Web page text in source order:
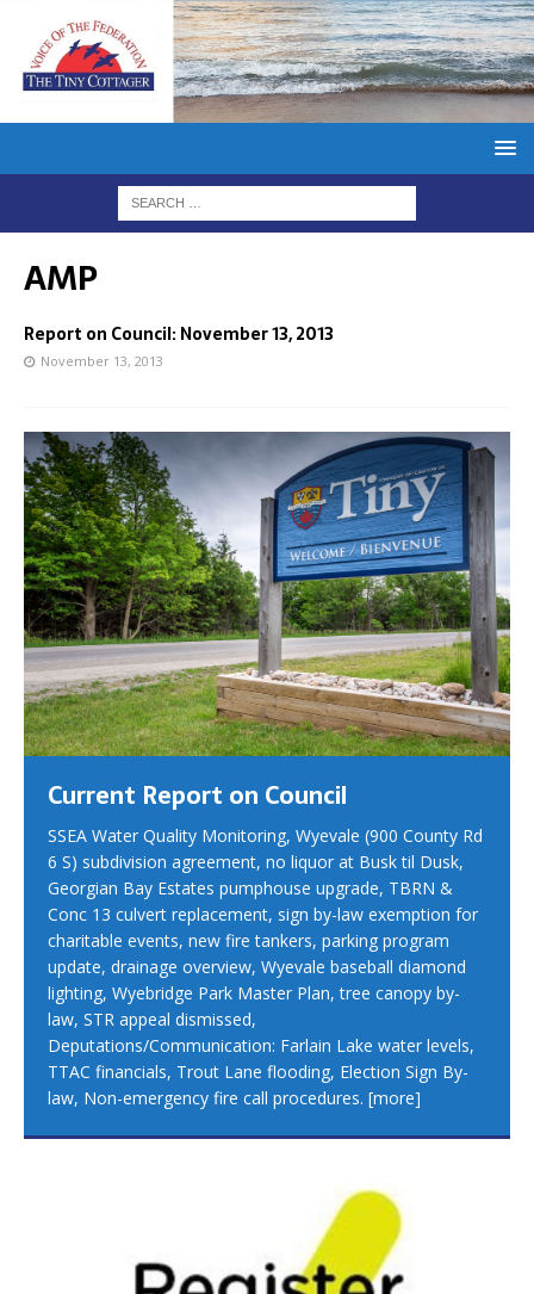
AMP
Report on Council: November 13, 2013
November 13, 2013
Current Report on Council
SSEA Water Quality Monitoring, Wyevale (900 County Rd
6 S) subdivision agreement, no liquor at Busk til Dusk,
Georgian Bay Estates pumphouse upgrade, TBRN &
Conc 13 culvert replacement, sign by-law exemption for
charitable events, new fire tankers, parking program
update, drainage overview, Wyevale baseball diamond
lighting, Wyebridge Park Master Plan, tree canopy by-
law, STR appeal dismissed,
Deputations/Communication: Farlain Lake water levels,
TTAC financials, Trout Lane flooding, Election Sign By-
law, Non-emergency fire call procedures. [more]